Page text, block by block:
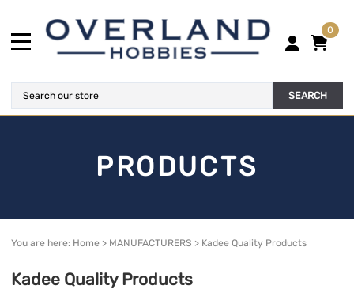
0
SEARCH
PRODUCTS
You are here: Home > MANUFACTURERS > Kadee Quality Products
Kadee Quality Products